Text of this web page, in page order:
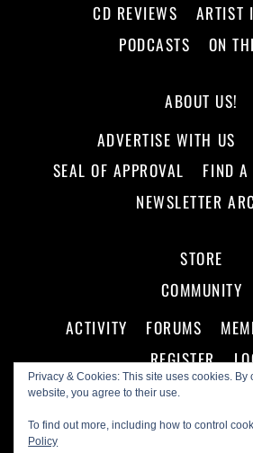
Privacy & Cookies: This site uses cookies. By
website, you agree to their use.
To find out more, including how to control
Policy
CD REVIEWS
ARTIST
PODCASTS
ON
ABOUT US!
ADVERTISE WITH US
SEAL OF APPROVAL
FIND
NEWSLETTER
STORE
COMMUNITY
ACTIVITY
FORUMS
REGISTER